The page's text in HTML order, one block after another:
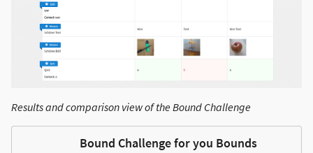
Results and comparison view of the Bound Challenge
Bound Challenge for you Bounds